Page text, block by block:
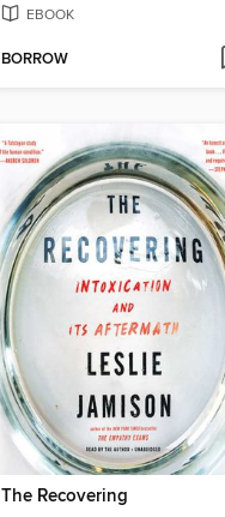
EBOOK
BORROW
The Recovering